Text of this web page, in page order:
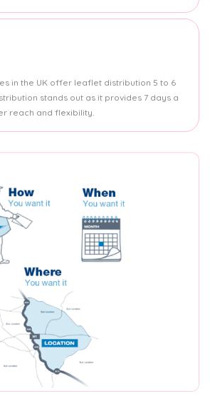
in the UK offer leaflet distribution 5 to 6
stands out as it provides 7 days a
reach and flexibility.